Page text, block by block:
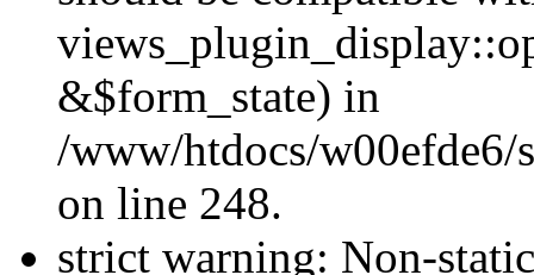
&$form_state) in
/www/htdocs/w00efde6/
on line 248.
strict warning: Non-